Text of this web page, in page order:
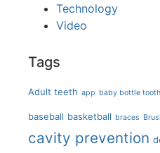
Technology
Video
Tags
Adult teeth app baby bottle
baseball basketball braces
cavity prevention